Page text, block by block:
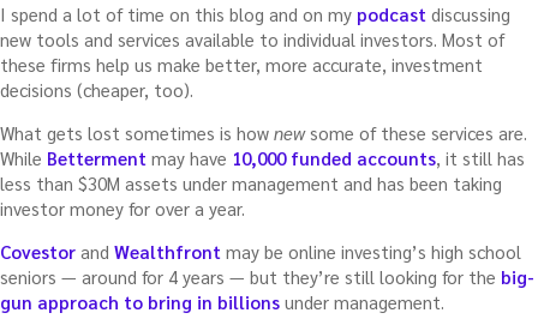
I spend a lot of time on this blog and on my podcast discussing
new tools and services available to individual investors. Most of
these firms help us make better, more accurate, investment
decisions (cheaper, too).
What gets lost sometimes is how newsome of these services are.
While Betterment may have 10,000 funded accounts, it still has
less than $30M assets under management and has been taking
investor money for over a year.
Covestor and Wealthfront may be online investing’s high school
seniors — around for 4 years — but they’re still looking for the big-
gun approach to bring in billions under management.